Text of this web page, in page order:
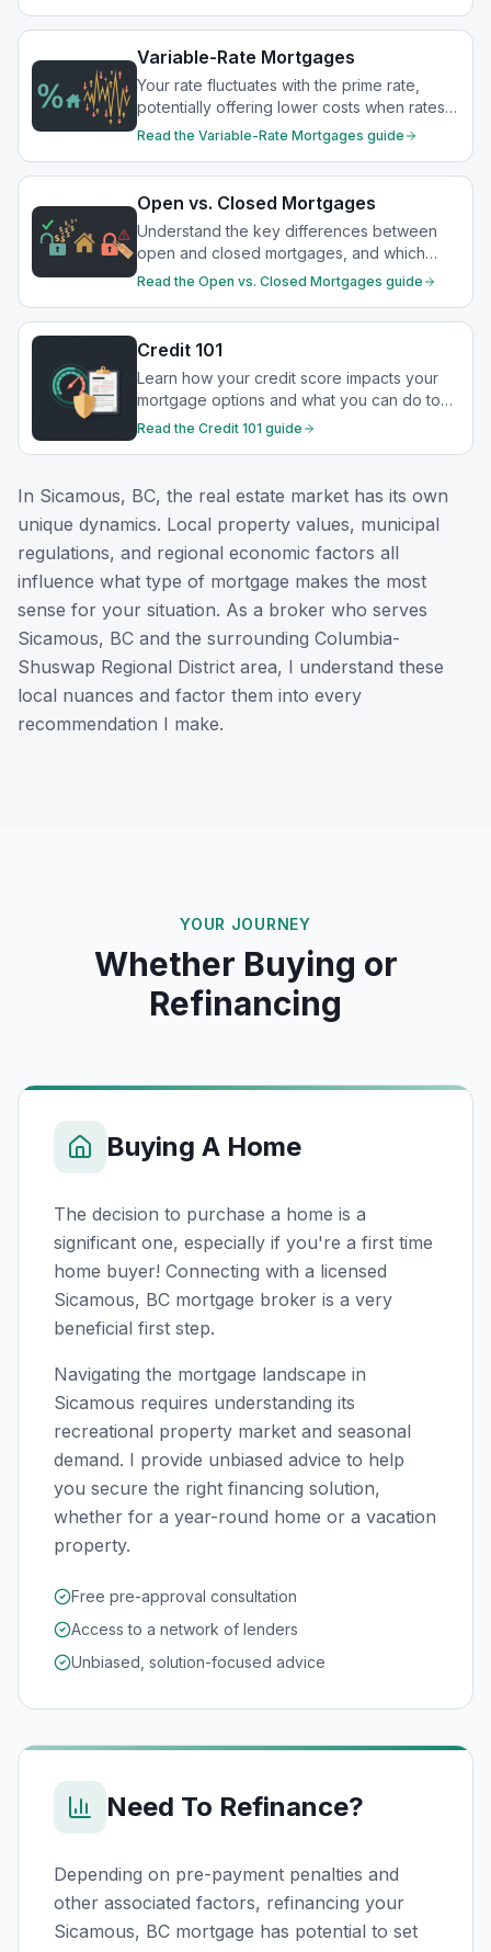
Variable-Rate Mortgages
Your rate fluctuates with the prime rate,
potentially offering lower costs when rates
drop.
Read the Variable-Rate Mortgages guide
Open vs. Closed Mortgages
Understand the key differences between
open and closed mortgages, and which
option best suits your financial goals.
Read the Open vs. Closed Mortgages guide
Credit 101
Learn how your credit score impacts your
mortgage options and what you can do to
strengthen your financial profile.
Read the Credit 101 guide
In Sicamous, BC, the real estate market has its own
unique dynamics. Local property values, municipal
regulations, and regional economic factors all
influence what type of mortgage makes the most
sense for your situation. As a broker who serves
Sicamous, BC and the surrounding Columbia-
Shuswap Regional District area, I understand these
local nuances and factor them into every
recommendation I make.
YOUR JOURNEY
Whether Buying or
Refinancing
Buying A Home
The decision to purchase a home is a
significant one, especially if you're a first time
home buyer! Connecting with a licensed
Sicamous, BC mortgage broker is a very
beneficial first step.
Navigating the mortgage landscape in
Sicamous requires understanding its
recreational property market and seasonal
demand. I provide unbiased advice to help
you secure the right financing solution,
whether for a year-round home or a vacation
property.
Free pre-approval consultation
Access to a network of lenders
Unbiased, solution-focused advice
Need To Refinance?
Depending on pre-payment penalties and
other associated factors, refinancing your
Sicamous, BC mortgage has potential to set